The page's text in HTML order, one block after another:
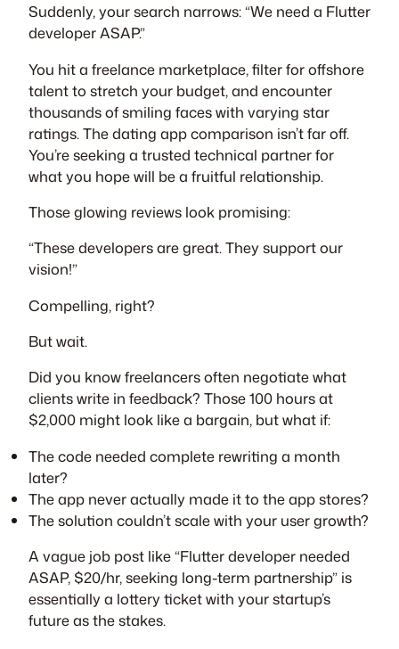
Suddenly, your search narrows: “We need a Flutter
developer ASAP.”
You hit a freelance marketplace, filter for offshore
talent to stretch your budget, and encounter
thousands of smiling faces with varying star
ratings. The dating app comparison isn’t far off.
You’re seeking a trusted technical partner for
what you hope will be a fruitful relationship.
Those glowing reviews look promising:
“These developers are great. They support our
vision!”
Compelling, right?
But wait.
Did you know freelancers often negotiate what
clients write in feedback? Those 100 hours at
$2,000 might look like a bargain, but what if:
The code needed complete rewriting a month
later?
The app never actually made it to the app stores?
The solution couldn’t scale with your user growth?
A vague job post like “Flutter developer needed
ASAP, $20/hr, seeking long-term partnership” is
essentially a lottery ticket with your startup’s
future as the stakes.